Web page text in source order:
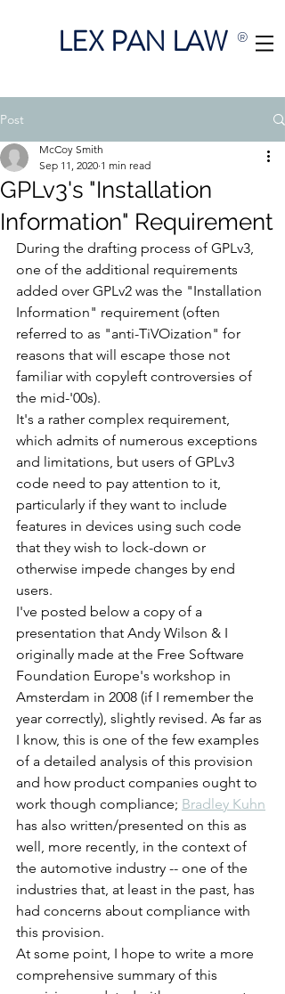
LEX PAN LAW ®
Post
GPLv3's "Installation
Information" Requirement
McCoy Smith
Sep 11, 2020 1 min read
During the drafting process of GPLv3,
one of the additional requirements
added over GPLv2 was the "Installation
Information" requirement (often
referred to as "anti-TiVOization" for
reasons that will escape those not
familiar with copyleft controversies of
the mid-'00s).
It's a rather complex requirement,
which admits of numerous exceptions
and limitations, but users of GPLv3
code need to pay attention to it,
particularly if they want to include
features in devices using such code
that they wish to lock-down or
otherwise impede changes by end
users.
I've posted below a copy of a
presentation that Andy Wilson & I
originally made at the Free Software
Foundation Europe's workshop in
Amsterdam in 2008 (if I remember the
year correctly), slightly revised. As far as
I know, this is one of the few examples
of a detailed analysis of this provision
and how product companies ought to
work though compliance; Bradley Kuhn
has also written/presented on this as
well, more recently, in the context of
the automotive industry -- one of the
industries that, at least in the past, has
had concerns about compliance with
this provision.
At some point, I hope to write a more
comprehensive summary of this